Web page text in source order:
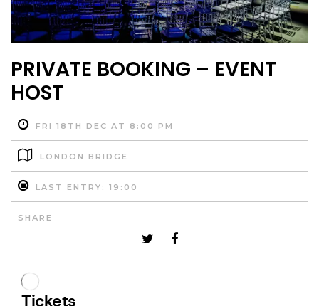
PRIVATE BOOKING – EVENT
HOST
FRI 18TH DEC AT 8:00 PM
LONDON BRIDGE
LAST ENTRY: 19:00
SHARE